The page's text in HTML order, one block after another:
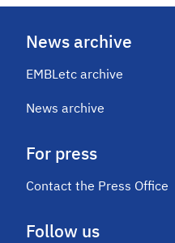
News archive
EMBLetc archive
News archive
For press
Contact the Press Office
Follow us